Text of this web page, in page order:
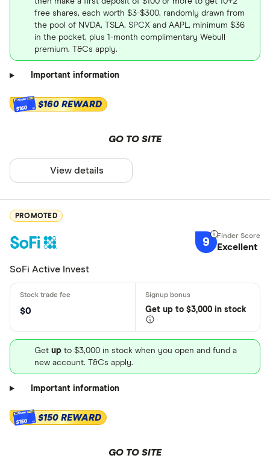
free shares, each worth $3-$300, randomly drawn from
the pool of NVDA, TSLA, SPCX and AAPL, minimum $36
in the pocket, plus 1-month complimentary Webull
premium. T&Cs apply.
Important information
$160 $160 REWARD
GO TO SITE
View details
PROMOTED
9 Excellent
SoFi Active Invest
$0 Get up to $3,000 in stock
Get up to $3,000 in stock when you open and fund a
new account. T&Cs apply.
Important information
$150 $150 REWARD
GO TO SITE